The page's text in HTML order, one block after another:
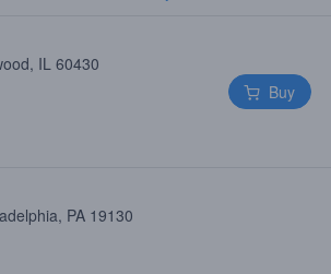
IL 60430
Buy
PA 19130